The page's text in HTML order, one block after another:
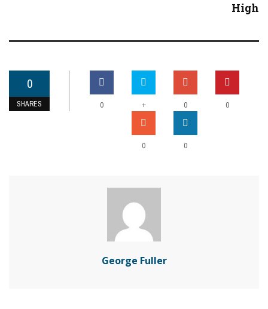
High
0
SHARES 0 + 0 0
0 0
George Fuller